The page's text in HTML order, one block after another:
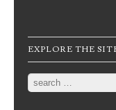
EXPLORE THE
Search